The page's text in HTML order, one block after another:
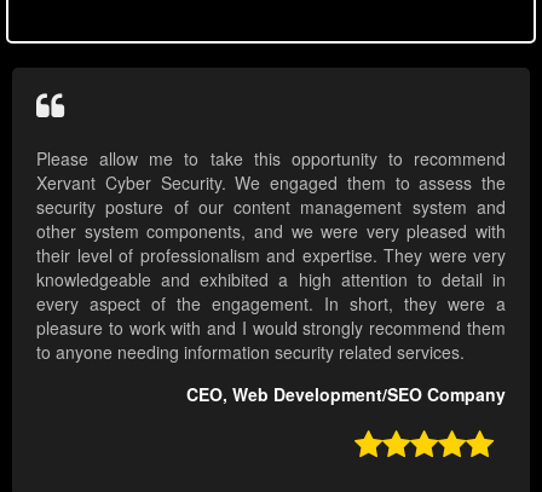
Please allow me to take this opportunity to recommend
Xervant Cyber Security. We engaged them to assess the
security posture of our content management system and
other system components, and we were very pleased with
their level of professionalism and expertise. They were very
knowledgeable and exhibited a high attention to detail in
every aspect of the engagement. In short, they were a
pleasure to work with and I would strongly recommend them
to anyone needing information security related services.
CEO, Web Development/SEO Company
